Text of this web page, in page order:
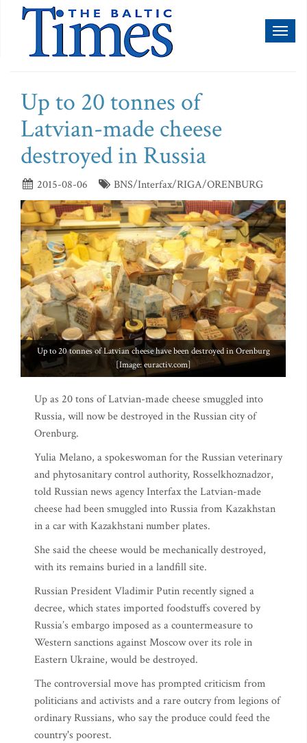
Up to 20 tonnes of
Latvian-made cheese
destroyed in Russia
2015-08-06 BNS/Interfax/RIGA/ORENBURG
Up to 20 tonnes of Latvian cheese have been destroyed in Orenburg
[Image: euractiv.com]
Up as 20 tons of Latvian-made cheese smuggled into
Russia, will now be destroyed in the Russian city of
Orenburg.
Yulia Melano, a spokeswoman for the Russian veterinary
and phytosanitary control authority, Rosselkhoznadzor,
told Russian news agency Interfax the Latvian-made
cheese had been smuggled into Russia from Kazakhstan
in a car with Kazakhstani number plates.
She said the cheese would be mechanically destroyed,
with its remains buried in a landfill site.
Russian President Vladimir Putin recently signed a
decree, which states imported foodstuffs covered by
Russia’s embargo imposed as a countermeasure to
Western sanctions against Moscow over its role in
Eastern Ukraine, would be destroyed.
The controversial move has prompted criticism from
politicians and activists and a rare outcry from legions of
ordinary Russians, who say the produce could feed the
country's poorest.